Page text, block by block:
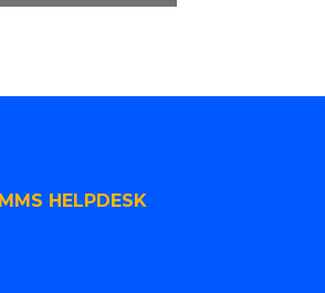
MMS HELPDESK